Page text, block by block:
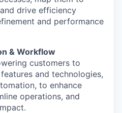
drive efficiency
and performance
& Workflow
customers to
and technologies,
to enhance
operations, and